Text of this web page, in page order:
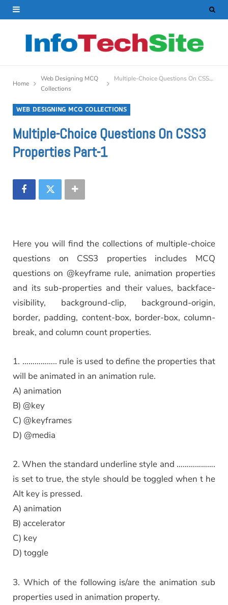
Home
Web Designing MCQ
Collections
Multiple-Choice Questions On CSS3 Properties Part-1
WEB DESIGNING MCQ COLLECTIONS
Multiple-Choice Questions On CSS3
Properties Part-1
Here you will find the collections of multiple-choice
questions on CSS3 properties includes MCQ
questions on @keyframe rule, animation properties
and its sub-properties and their values, backface-
visibility, background-clip, background-origin,
border, padding, content-box, border-box, column-
break, and column count properties.
1. …………….. rule is used to define the properties that
will be animated in an animation rule.
A) animation
B) @key
C) @keyframes
D) @media
2. When the standard underline style and ……………….
is set to true, the style should be toggled when t he
Alt key is pressed.
A) animation
B) accelerator
C) key
D) toggle
3. Which of the following is/are the animation sub
properties used in animation property.